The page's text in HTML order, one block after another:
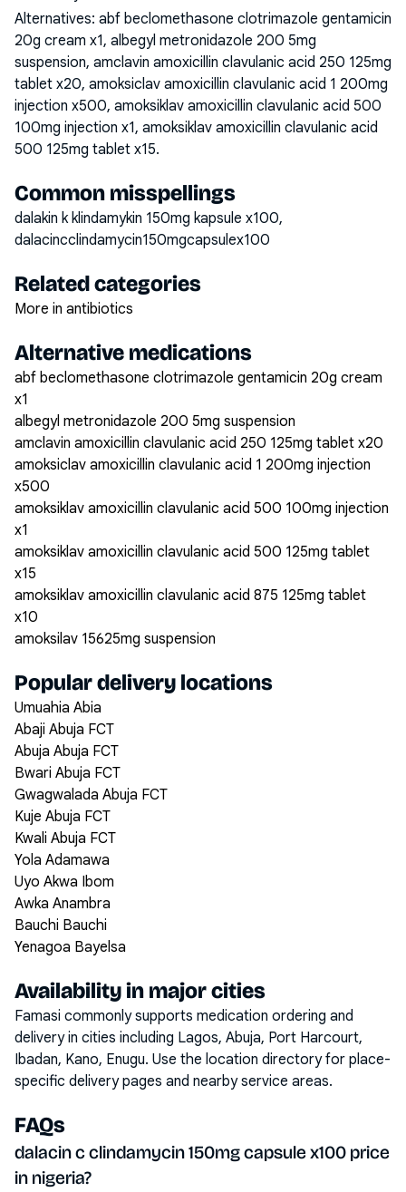
Alternatives: abf beclomethasone clotrimazole gentamicin
20g cream x1, albegyl metronidazole 200 5mg
suspension, amclavin amoxicillin clavulanic acid 250 125mg
tablet x20, amoksiclav amoxicillin clavulanic acid 1 200mg
injection x500, amoksiklav amoxicillin clavulanic acid 500
100mg injection x1, amoksiklav amoxicillin clavulanic acid
500 125mg tablet x15.
Common misspellings
dalakin k klindamykin 150mg kapsule x100,
dalacincclindamycin150mgcapsulex100
Related categories
More in antibiotics
Alternative medications
abf beclomethasone clotrimazole gentamicin 20g cream
x1
albegyl metronidazole 200 5mg suspension
amclavin amoxicillin clavulanic acid 250 125mg tablet x20
amoksiclav amoxicillin clavulanic acid 1 200mg injection
x500
amoksiklav amoxicillin clavulanic acid 500 100mg injection
x1
amoksiklav amoxicillin clavulanic acid 500 125mg tablet
x15
amoksiklav amoxicillin clavulanic acid 875 125mg tablet
x10
amoksilav 15625mg suspension
Popular delivery locations
Umuahia Abia
Abaji Abuja FCT
Abuja Abuja FCT
Bwari Abuja FCT
Gwagwalada Abuja FCT
Kuje Abuja FCT
Kwali Abuja FCT
Yola Adamawa
Uyo Akwa Ibom
Awka Anambra
Bauchi Bauchi
Yenagoa Bayelsa
Availability in major cities
Famasi commonly supports medication ordering and
delivery in cities including Lagos, Abuja, Port Harcourt,
Ibadan, Kano, Enugu. Use the location directory for place-
specific delivery pages and nearby service areas.
FAQs
dalacin c clindamycin 150mg capsule x100 price
in nigeria?